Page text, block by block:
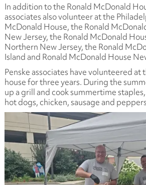
In addition to the Ronald McDonald
associates also volunteer at the
McDonald House, the Ronald
New Jersey, the Ronald McDonald
Northern New Jersey, the Ronald
Island and Ronald McDonald House
Penske associates have volunteered at
house for three years. During the
up a grill and cook summertime
hot dogs, chicken, sausage and